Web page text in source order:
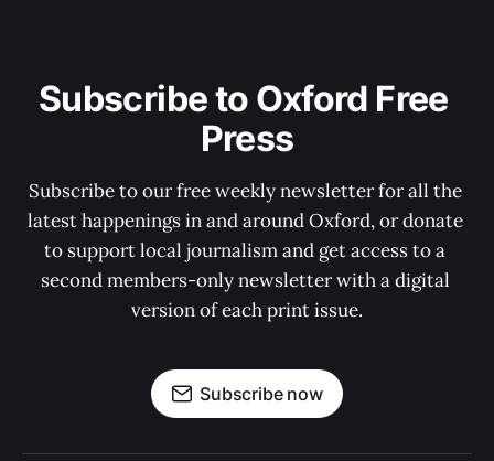
Subscribe to Oxford Free
Press
Subscribe to our free weekly newsletter for all the
latest happenings in and around Oxford, or donate
to support local journalism and get access to a
second members-only newsletter with a digital
version of each print issue.
Subscribe now